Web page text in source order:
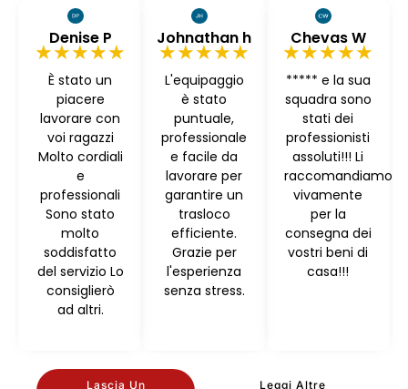
Denise P
★★★★★
È stato un
piacere
lavorare con
voi ragazzi
Molto cordiali
e
professionali
Sono stato
molto
soddisfatto
del servizio Lo
consiglierò
ad altri.
Johnathan h
★★★★★
L'equipaggio
è stato
puntuale,
professionale
e facile da
lavorare per
garantire un
trasloco
efficiente.
Grazie per
l'esperienza
senza stress.
Chevas W
★★★★★
***** e la sua
squadra sono
stati dei
professionisti
assoluti!!! Li
raccomandiamo
vivamente
per la
consegna dei
vostri beni di
casa!!!
Lascia Un Leggi Altre